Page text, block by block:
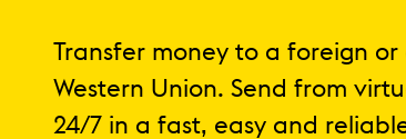
Transfer money to a foreign
Western Union. Send from
24/7 in a fast, easy and